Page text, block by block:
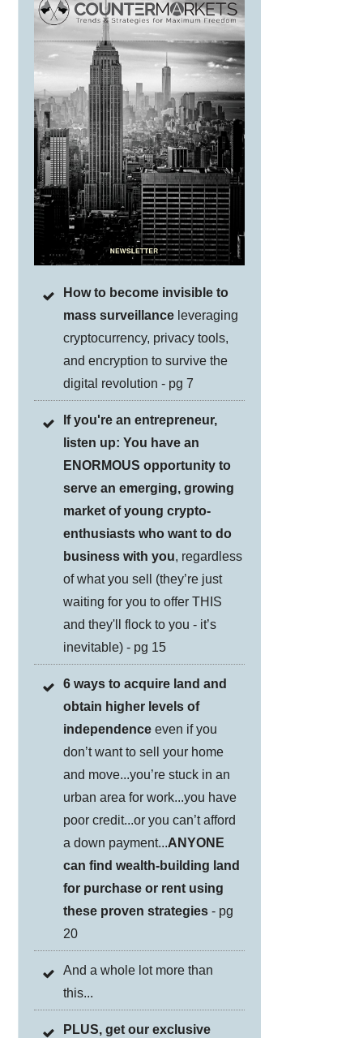
How to become invisible to
mass surveillance leveraging
cryptocurrency, privacy tools,
and encryption to survive the
digital revolution - pg 7
If you're an entrepreneur,
listen up: You have an
ENORMOUS opportunity to
serve an emerging, growing
market of young crypto-
enthusiasts who want to do
business with you, regardless
of what you sell (they’re just
waiting for you to offer THIS
and they'll flock to you - it’s
inevitable) - pg 15
6 ways to acquire land and
obtain higher levels of
independence even if you
don’t want to sell your home
and move...you’re stuck in an
urban area for work...you have
poor credit...or you can’t afford
a down payment...ANYONE
can find wealth-building land
for purchase or rent using
these proven strategies - pg
20
And a whole lot more than
this...
PLUS, get our exclusive